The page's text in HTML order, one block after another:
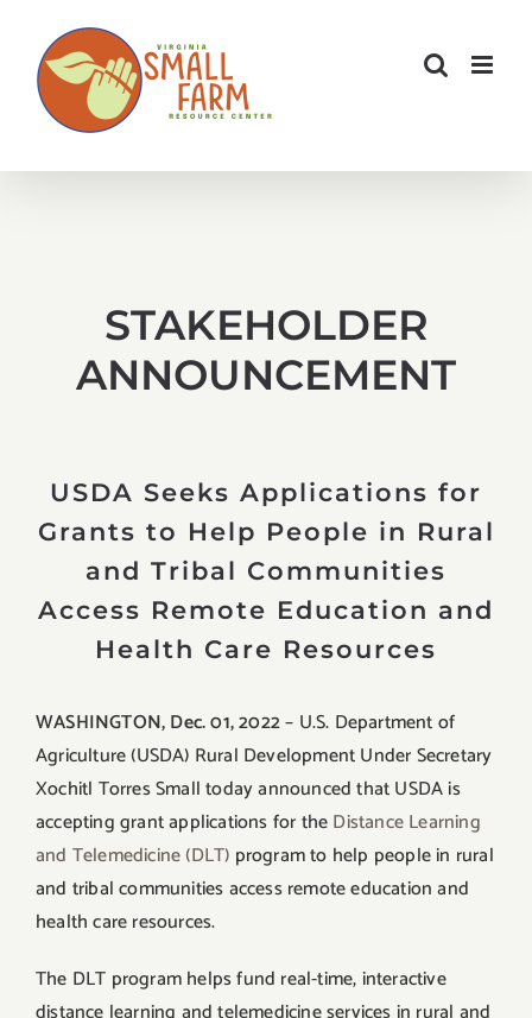
content
STAKEHOLDER
ANNOUNCEMENT
USDA Seeks Applications for
Grants to Help People in Rural
and Tribal Communities
Access Remote Education and
Health Care Resources
WASHINGTON, Dec. 01, 2022– U.S. Department of
Agriculture (USDA) Rural Development Under Secretary
Xochitl Torres Small today announced that USDA is
accepting grant applications for theDistance Learning
and Telemedicine (DLT) program to help people in rural
and tribal communities access remote education and
health care resources.
The DLT program helps fund real-time, interactive